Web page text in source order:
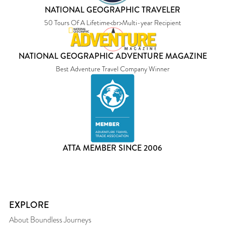
NATIONAL GEOGRAPHIC TRAVELER
50 Tours Of A Lifetime<br>Multi-year Recipient
NATIONAL GEOGRAPHIC ADVENTURE MAGAZINE
Best Adventure Travel Company Winner
ATTA MEMBER SINCE 2006
EXPLORE
About Boundless Journeys